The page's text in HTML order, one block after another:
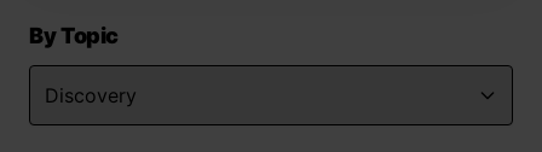
By Topic